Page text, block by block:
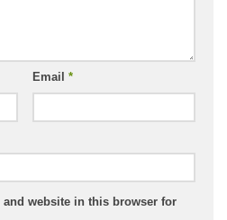
Email *
and website in this browser for